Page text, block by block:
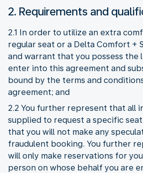
2. Requirements and
2.1 In order to utilize an extra
regular seat or a Delta Comfort +
and warrant that you possess the
enter into this agreement and
bound by the terms and
agreement; and
2.2 You further represent that all
supplied to request a specific
that you will not make any
fraudulent booking. You further
will only make reservations for
person on whose behalf you are